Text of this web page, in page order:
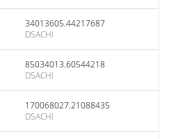
34013605.44217687
DSACHI
85034013.60544218
DSACHI
170068027.21088435
DSACHI